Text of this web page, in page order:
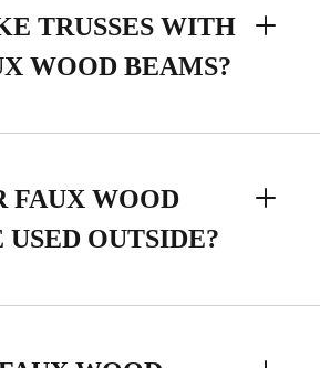
TRUSSES WITH
WOOD BEAMS?
FAUX WOOD
USED OUTSIDE?